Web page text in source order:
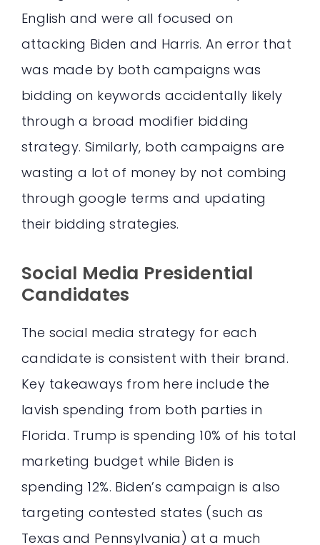
English and were all focused on
attacking Biden and Harris. An error that
was made by both campaigns was
bidding on keywords accidentally likely
through a broad modifier bidding
strategy. Similarly, both campaigns are
wasting a lot of money by not combing
through google terms and updating
their bidding strategies.
Social Media Presidential
Candidates
The social media strategy for each
candidate is consistent with their brand.
Key takeaways from here include the
lavish spending from both parties in
Florida. Trump is spending 10% of his total
marketing budget while Biden is
spending 12%. Biden’s campaign is also
targeting contested states (such as
Texas and Pennsylvania) at a much